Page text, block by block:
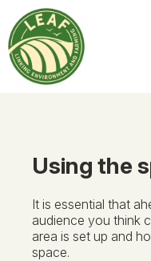
Using the
It is essential that
audience you think
area is set up and
space.